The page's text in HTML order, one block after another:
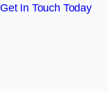
Get In Touch Today